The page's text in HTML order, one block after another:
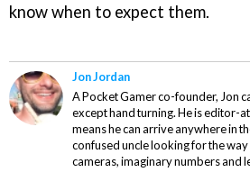
know when to expect them.
Jon Jordan
A Pocket Gamer co-founder, Jon
except hand turning. He is editor-
means he can arrive anywhere in
confused uncle looking for the way
cameras, imaginary numbers and